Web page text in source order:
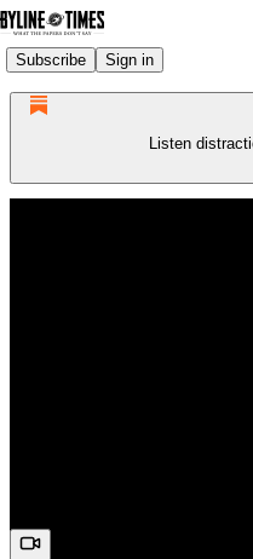
Subscribe Sign in
Listen